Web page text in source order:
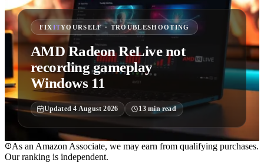
FIXITYOURSELF · TROUBLESHOOTING
AMD Radeon ReLive not
recording gameplay
Windows 11
Updated4 August 2026 13min read
As an Amazon Associate, we may earn from qualifying purchases.
Our ranking is independent.